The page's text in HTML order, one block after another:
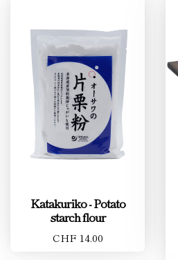
Katakuriko - Potato
starch flour
CHF 14.00